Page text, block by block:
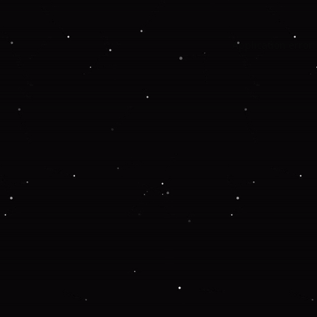
Application